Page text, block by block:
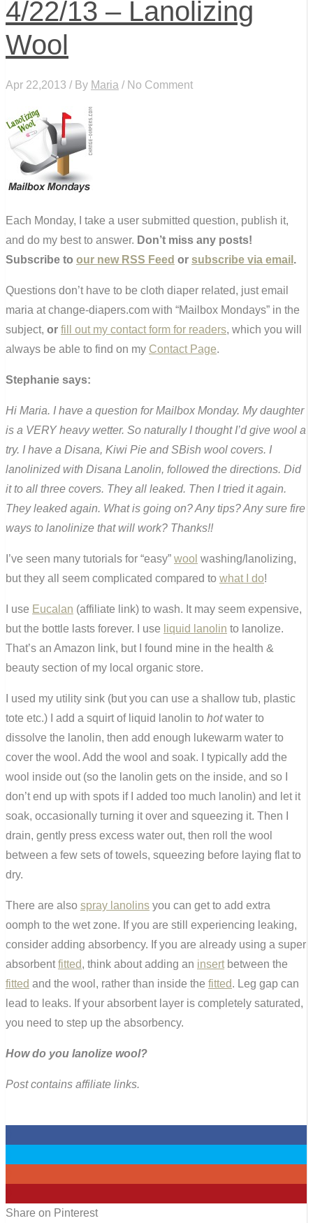
4/22/13 – Lanolizing
Wool
Apr 22,2013 / By Maria / No Comment
Each Monday, I take a user submitted question, publish it,
and do my best to answer. Don’t miss any posts!
Subscribe to our new RSS Feed or subscribe via email .
Questions don’t have to be cloth diaper related, just email
maria at change-diapers.com with “Mailbox Mondays” in the
subject, or fill out my contact form for readers, which you will
always be able to find on my Contact Page.
Stephanie says:
Hi Maria. I have a question for Mailbox Monday. My daughter
is a VERY heavy wetter. So naturally I thought I’d give wool a
try. I have a Disana, Kiwi Pie and SBish wool covers. I
lanolinized with Disana Lanolin, followed the directions. Did
it to all three covers. They all leaked. Then I tried it again.
They leaked again. What is going on? Any tips? Any sure fire
ways to lanolinize that will work? Thanks!!
I’ve seen many tutorials for “easy” wool washing/lanolizing,
but they all seem complicated compared to what I do!
I use Eucalan (affiliate link) to wash. It may seem expensive,
but the bottle lasts forever. I use liquid lanolin to lanolize.
That’s an Amazon link, but I found mine in the health &
beauty section of my local organic store.
I used my utility sink (but you can use a shallow tub, plastic
tote etc.) I add a squirt of liquid lanolin to hotwater to
dissolve the lanolin, then add enough lukewarm water to
cover the wool. Add the wool and soak. I typically add the
wool inside out (so the lanolin gets on the inside, and so I
don’t end up with spots if I added too much lanolin) and let it
soak, occasionally turning it over and squeezing it. Then I
drain, gently press excess water out, then roll the wool
between a few sets of towels, squeezing before laying flat to
dry.
There are also spray lanolins you can get to add extra
oomph to the wet zone. If you are still experiencing leaking,
consider adding absorbency. If you are already using a super
absorbentfitted, think about adding an insert between the
fitted and the wool, rather than inside the fitted. Leg gap can
lead to leaks. If your absorbent layer is completely saturated,
you need to step up the absorbency.
How do you lanolize wool?
Post contains affiliate links.
Share on Pinterest